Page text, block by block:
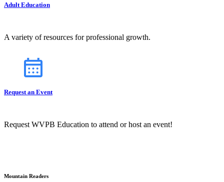
Adult Education
A variety of resources for professional growth.
Request an Event
Request WVPB Education to attend or host an event!
Mountain Readers